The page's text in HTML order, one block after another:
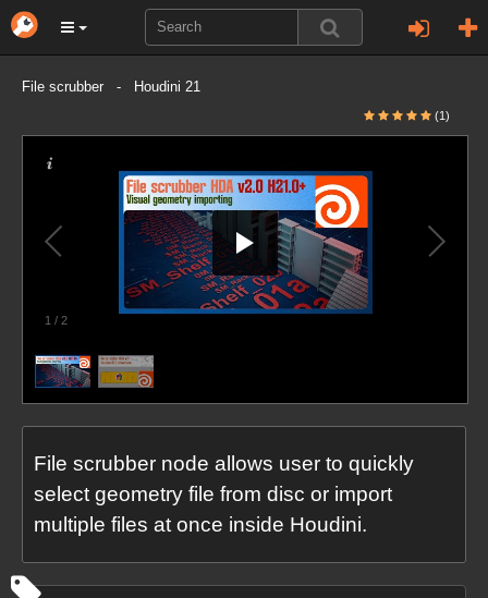
File scrubber - Houdini 21
(1)
1 / 2
File scrubber node allows user to quickly
select geometry file from disc or import
multiple files at once inside Houdini.